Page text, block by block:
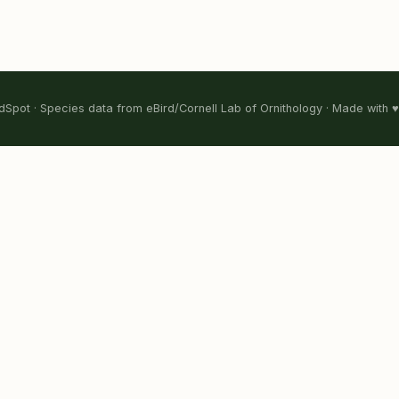
· Species data from eBird/Cornell Lab of Ornithology · Made with